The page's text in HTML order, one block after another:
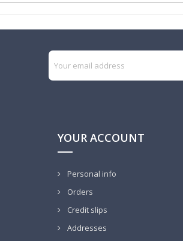
YOUR ACCOUNT
Personal info
Orders
Credit slips
Addresses